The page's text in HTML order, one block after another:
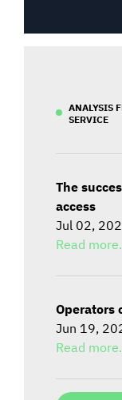
ANALYSIS
SERVICE
The
access
Jul 02,
Read
Operators
Jun 19,
Read